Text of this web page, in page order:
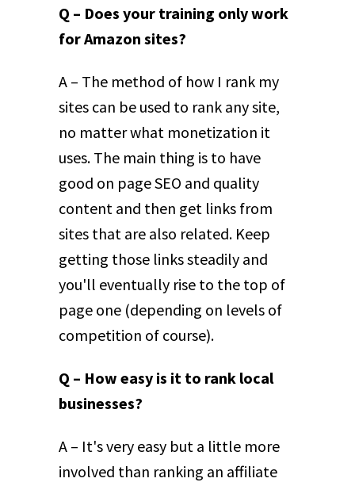
Q – Does your training only work
for Amazon sites?
A – The method of how I rank my
sites can be used to rank any site,
no matter what monetization it
uses. The main thing is to have
good on page SEO and quality
content and then get links from
sites that are also related. Keep
getting those links steadily and
you'll eventually rise to the top of
page one (depending on levels of
competition of course).
Q – How easy is it to rank local
businesses?
A – It's very easy but a little more
involved than ranking an affiliate